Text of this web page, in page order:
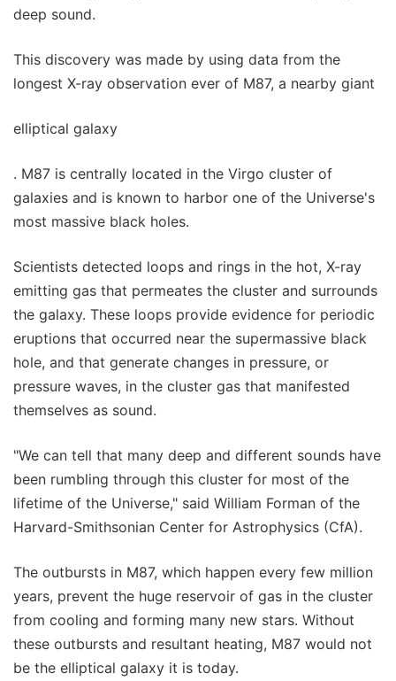
deep sound.
This discovery was made by using data from the
longest X-ray observation ever of M87, a nearby giant
elliptical galaxy
. M87 is centrally located in the Virgo cluster of
galaxies and is known to harbor one of the Universe's
most massive black holes.
Scientists detected loops and rings in the hot, X-ray
emitting gas that permeates the cluster and surrounds
the galaxy. These loops provide evidence for periodic
eruptions that occurred near the supermassive black
hole, and that generate changes in pressure, or
pressure waves, in the cluster gas that manifested
themselves as sound.
"We can tell that many deep and different sounds have
been rumbling through this cluster for most of the
lifetime of the Universe," said William Forman of the
Harvard-Smithsonian Center for Astrophysics (CfA).
The outbursts in M87, which happen every few million
years, prevent the huge reservoir of gas in the cluster
from cooling and forming many new stars. Without
these outbursts and resultant heating, M87 would not
be the elliptical galaxy it is today.